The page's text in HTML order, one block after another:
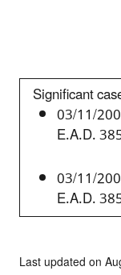
Significant
03/11/
E.A.D.
03/11/
E.A.D.
Last updated on